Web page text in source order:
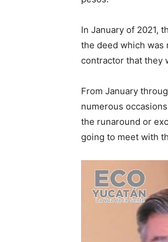
In January of 2021,
the deed which was
contractor that they
From January
numerous
the runaround or
going to meet with